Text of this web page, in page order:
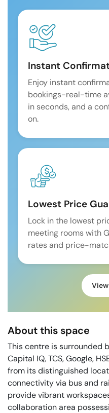
Instant
Enjoy instant
bookings-real-time
in seconds, and a
on.
Lowest Price
Lock in the lowest
meeting rooms with
rates and price-
About this space
This centre is surrounded
Capital IQ, TCS, Google,
from its distinguished
connectivity via bus and
provide vibrant
collaboration area